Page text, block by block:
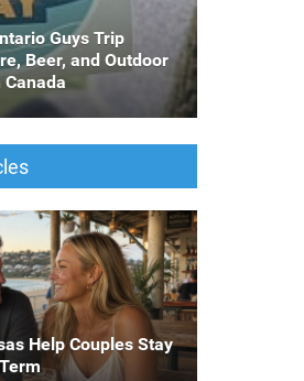
Guys Trip
Beer, and Outdoor
Help Couples Stay